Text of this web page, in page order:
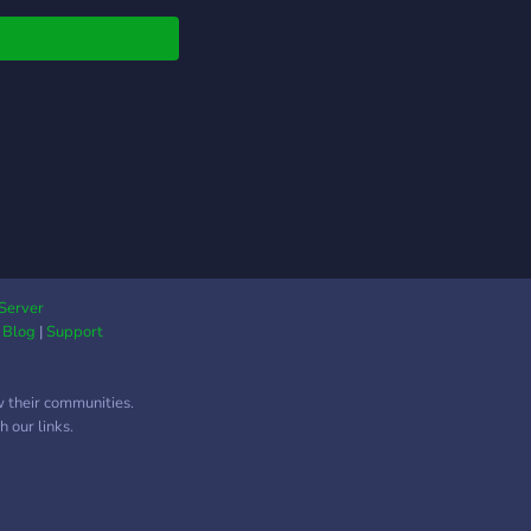
to learn! Happy
Blog |Support
communities.
our links.